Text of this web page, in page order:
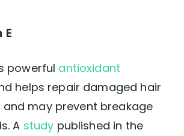
powerful antioxidant
helps repair damaged hair
and may prevent breakage
A study published in the